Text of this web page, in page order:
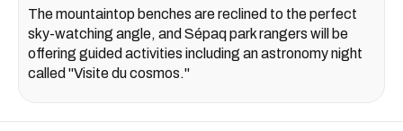
The mountaintop benches are reclined to the perfect
sky-watching angle, and Sépaq park rangers will be
offering guided activities including an astronomy night
called "Visite du cosmos."